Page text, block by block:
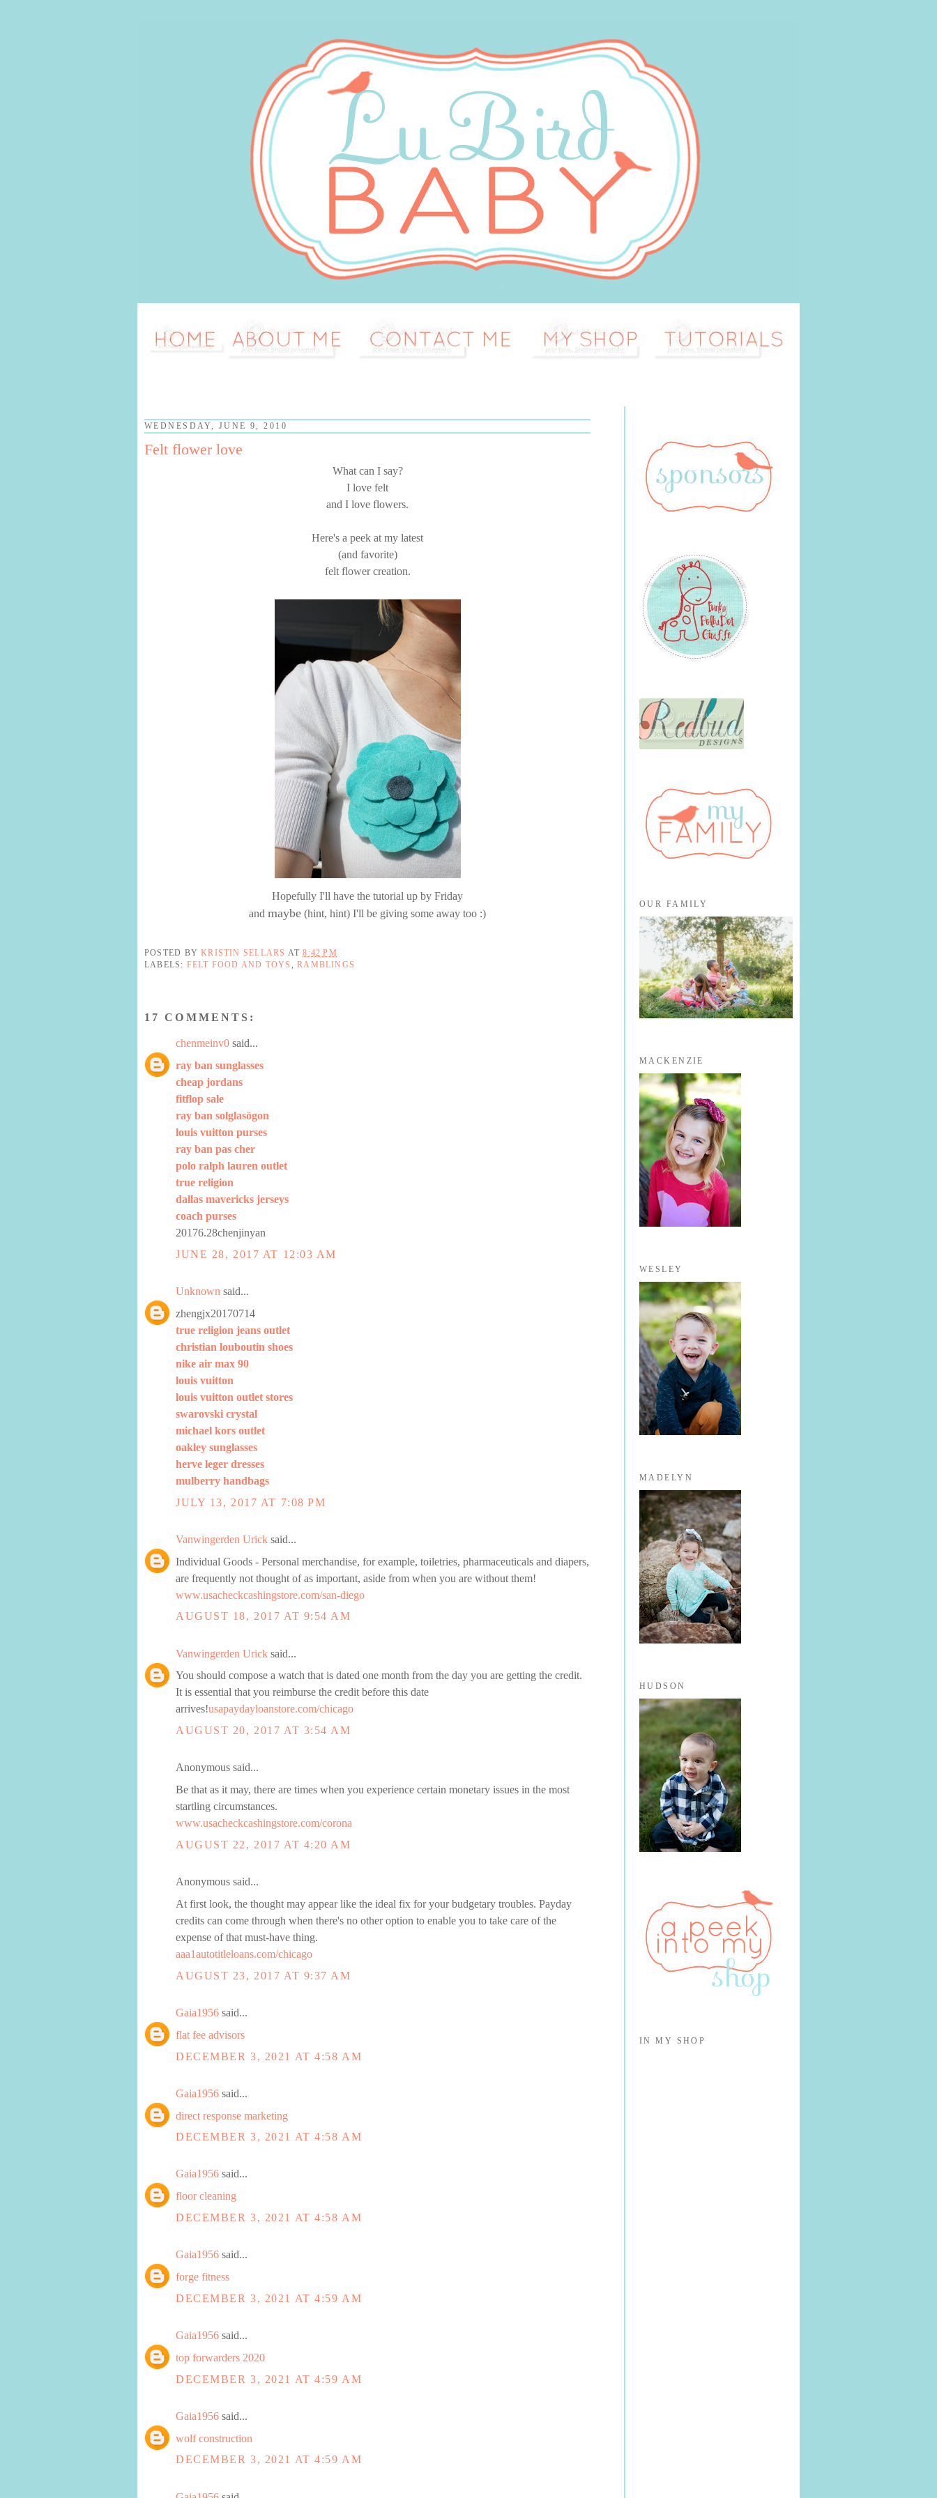
WEDNESDAY, JUNE 9, 2010
Felt flower love
What can I say?
I love felt
and I love flowers.
Here's a peek at my latest
(and favorite)
felt flower creation.
Hopefully I'll have the tutorial up by Friday
and maybe (hint, hint) I'll be giving some away too :)
POSTED BYKRISTIN SELLARS AT8:42 PM
LABELS: FELT FOOD AND TOYS ,RAMBLINGS
17 COMMENTS:
chenmeinv0 said...
ray ban sunglasses
cheap jordans
fitflop sale
ray ban solglasögon
louis vuitton purses
ray ban pas cher
polo ralph lauren outlet
true religion
dallas mavericks jerseys
coach purses
20176.28chenjinyan
JUNE 28, 2017 AT 12:03 AM
Unknown said...
zhengjx20170714
true religion jeans outlet
christian louboutin shoes
nike air max 90
louis vuitton
louis vuitton outlet stores
swarovski crystal
michael kors outlet
oakley sunglasses
herve leger dresses
mulberry handbags
JULY 13, 2017 AT 7:08 PM
Vanwingerden Urick said...
Individual Goods - Personal merchandise, for example, toiletries, pharmaceuticals and diapers,
are frequently not thought of as important, aside from when you are without them!
www.usacheckcashingstore.com/san-diego
AUGUST 18, 2017 AT 9:54 AM
Vanwingerden Urick said...
You should compose a watch that is dated one month from the day you are getting the credit.
It is essential that you reimburse the credit before this date
arrives!usapaydayloanstore.com/chicago
AUGUST 20, 2017 AT 3:54 AM
Anonymous said...
Be that as it may, there are times when you experience certain monetary issues in the most
startling circumstances.
www.usacheckcashingstore.com/corona
AUGUST 22, 2017 AT 4:20 AM
Anonymous said...
At first look, the thought may appear like the ideal fix for your budgetary troubles. Payday
credits can come through when there's no other option to enable you to take care of the
expense of that must-have thing.
aaa1autotitleloans.com/chicago
AUGUST 23, 2017 AT 9:37 AM
Gaia1956 said...
flat fee advisors
DECEMBER 3, 2021 AT 4:58 AM
Gaia1956 said...
direct response marketing
DECEMBER 3, 2021 AT 4:58 AM
Gaia1956 said...
floor cleaning
DECEMBER 3, 2021 AT 4:58 AM
Gaia1956 said...
forge fitness
DECEMBER 3, 2021 AT 4:59 AM
Gaia1956 said...
top forwarders 2020
DECEMBER 3, 2021 AT 4:59 AM
Gaia1956 said...
wolf construction
DECEMBER 3, 2021 AT 4:59 AM
OUR FAMILY
MACKENZIE
WESLEY
MADELYN
HUDSON
IN MY SHOP